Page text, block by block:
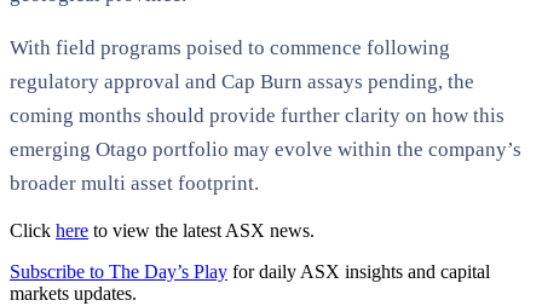
With field programs poised to commence following
regulatory approval and Cap Burn assays pending, the
coming months should provide further clarity on how this
emerging Otago portfolio may evolve within the company’s
broader multi asset footprint.
Click here to view the latest ASX news.
Subscribe to The Day’s Play for daily ASX insights and capital
markets updates.